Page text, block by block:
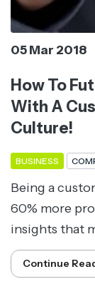
05 Mar 2018
How To
With A
Culture!
BUSINESS
Being a
60% more
insights that
Continue